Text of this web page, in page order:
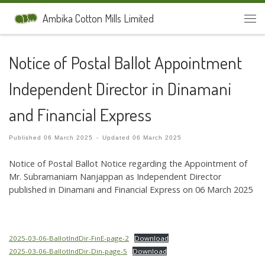
Skip to contentAmbika Cotton Mills Limited
Notice of Postal Ballot Appointment
Independent Director in Dinamani
and Financial Express
Published 06 March 2025 - Updated06 March 2025
Notice of Postal Ballot Notice regarding the Appointment of
Mr. Subramaniam Nanjappan as Independent Director
published in Dinamani and Financial Express on 06 March 2025
2025-03-06-BallotIndDir-FinE-page-2
Download
2025-03-06-BallotIndDir-Din-page-5
Download